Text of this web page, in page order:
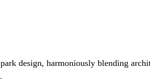
design, harmoniously blending